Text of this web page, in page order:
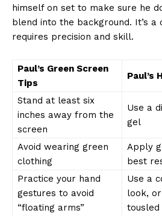
himself⁣ on⁢ set⁣ to make sure he
blend ⁢into ⁢the background. It’s​ a
requires⁢ precision ​and skill.
Paul’s‌ Green Screen
⁢Tips
Paul’s
Stand at least ⁣six
‌inches away from the
screen
Use a
gel
Avoid wearing green
clothing
Apply
best
Practice your hand
gestures to avoid⁢
“floating arms”
Use a
look,